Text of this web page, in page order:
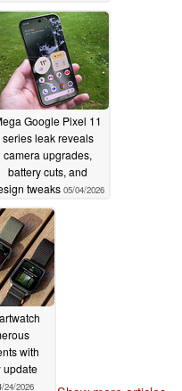
05/12/2026
Google Pixel 11
series leak reveals
camera upgrades,
battery cuts, and
tweaks 05/04/2026
with
update
24/2026